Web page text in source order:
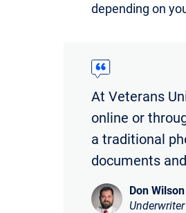
depending on
At Veterans
online or
a traditional
documents
Don Wilson
Underwriter